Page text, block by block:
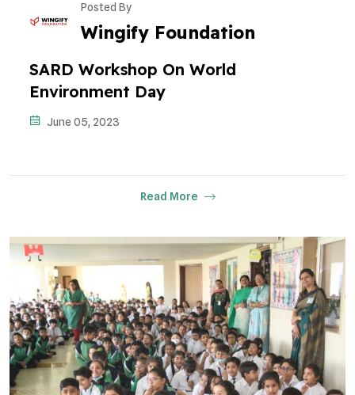
Posted By
Wingify Foundation
SARD Workshop On World
Environment Day
June 05, 2023
Read More